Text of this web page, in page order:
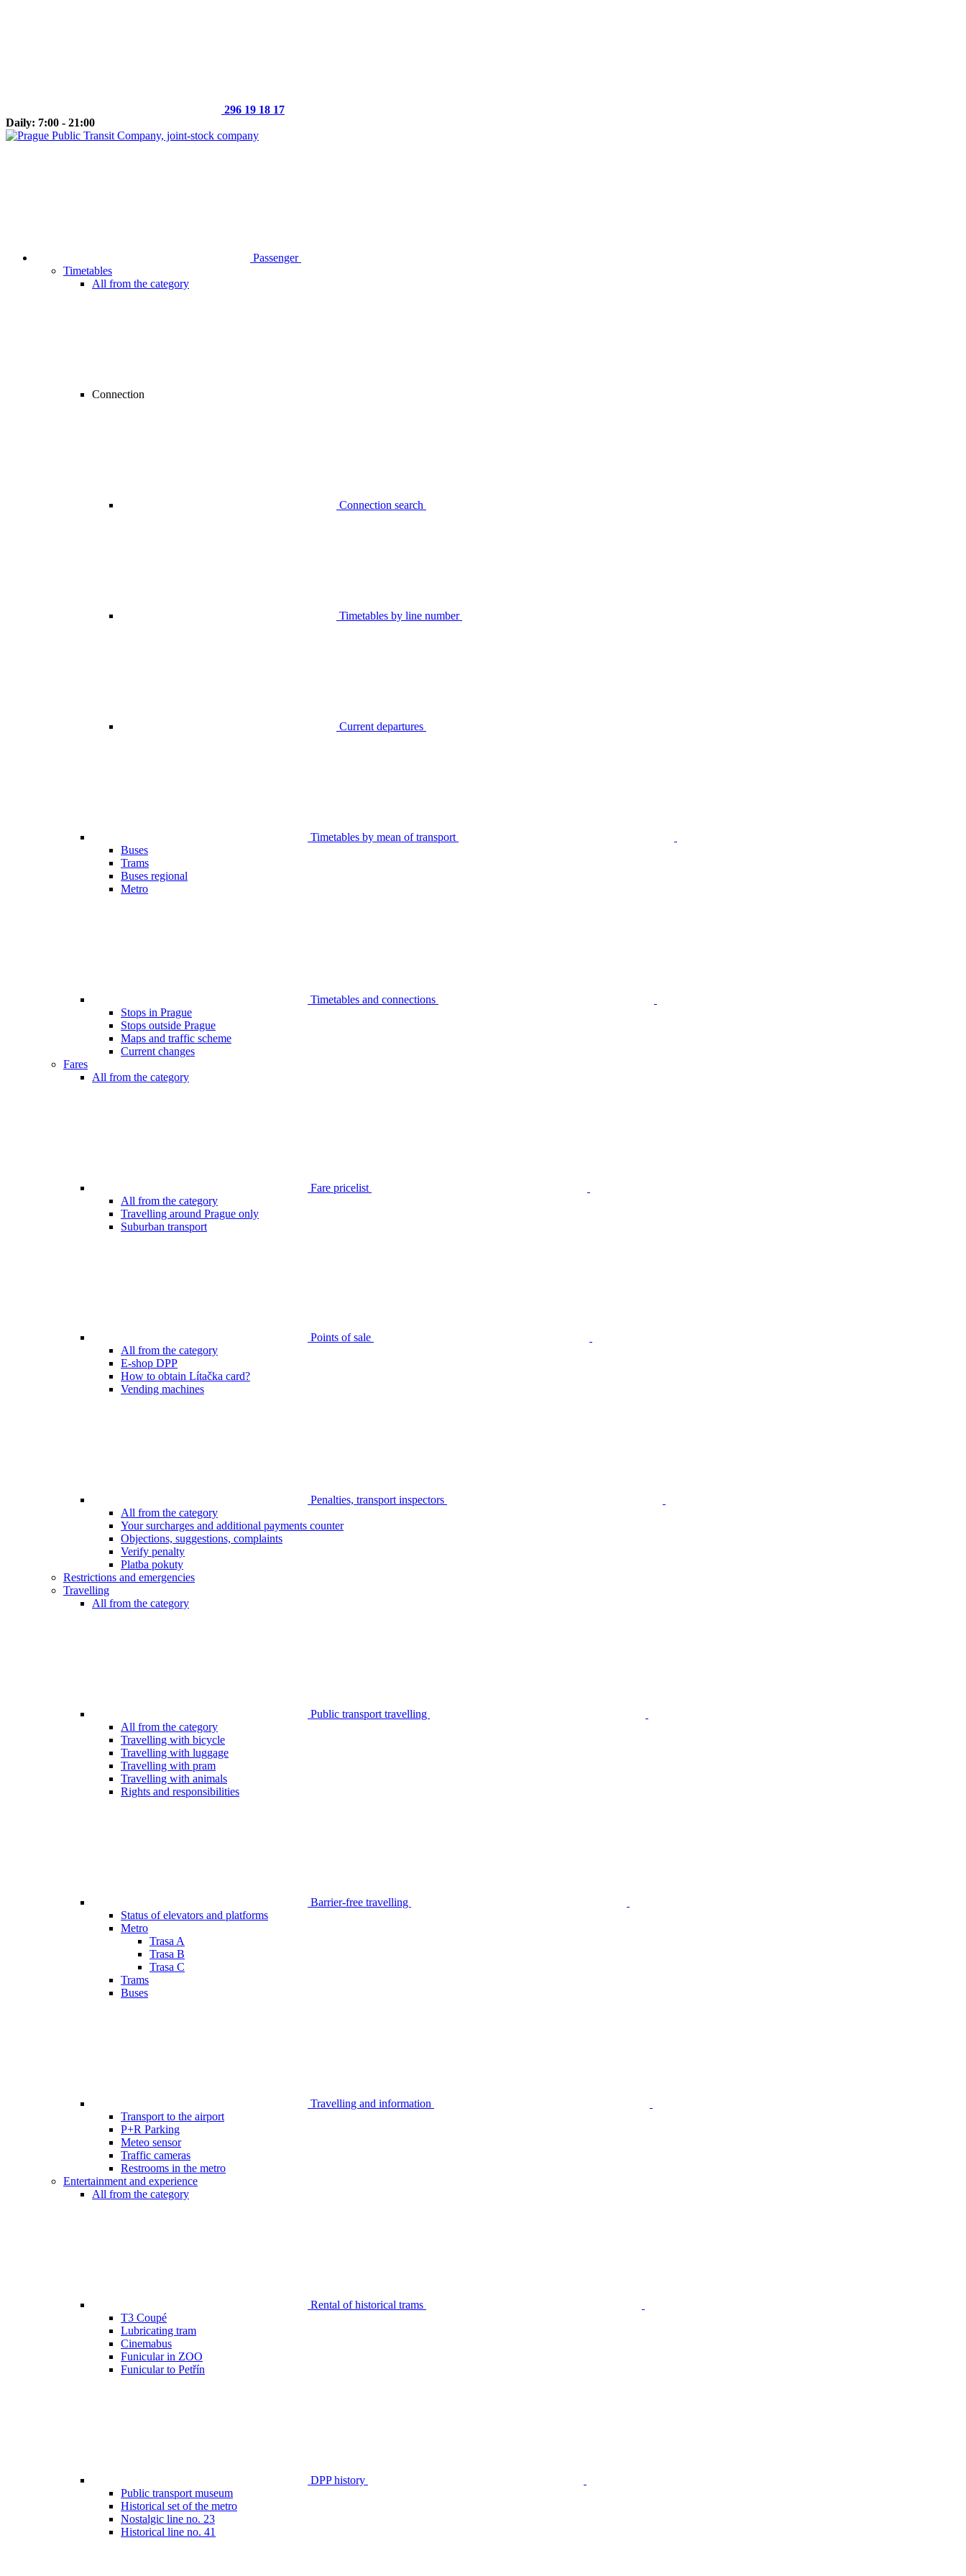
296 19 18 17
Daily: 7:00 - 21:00
Passenger
Timetables
All from the category
Connection
Connection search
Timetables by line number
Current departures
Timetables by mean of transport
Buses
Trams
Buses regional
Metro
Timetables and connections
Stops in Prague
Stops outside Prague
Maps and traffic scheme
Current changes
Fares
All from the category
Fare pricelist
All from the category
Travelling around Prague only
Suburban transport
Points of sale
All from the category
E-shop DPP
How to obtain Lítačka card?
Vending machines
Penalties, transport inspectors
All from the category
Your surcharges and additional payments counter
Objections, suggestions, complaints
Verify penalty
Platba pokuty
Restrictions and emergencies
Travelling
All from the category
Public transport travelling
All from the category
Travelling with bicycle
Travelling with luggage
Travelling with pram
Travelling with animals
Rights and responsibilities
Barrier-free travelling
Status of elevators and platforms
Metro
Trasa A
Trasa B
Trasa C
Trams
Buses
Travelling and information
Transport to the airport
P+R Parking
Meteo sensor
Traffic cameras
Restrooms in the metro
Entertainment and experience
All from the category
Rental of historical trams
T3 Coupé
Lubricating tram
Cinemabus
Funicular in ZOO
Funicular to Petřín
DPP history
Public transport museum
Historical set of the metro
Nostalgic line no. 23
Historical line no. 41